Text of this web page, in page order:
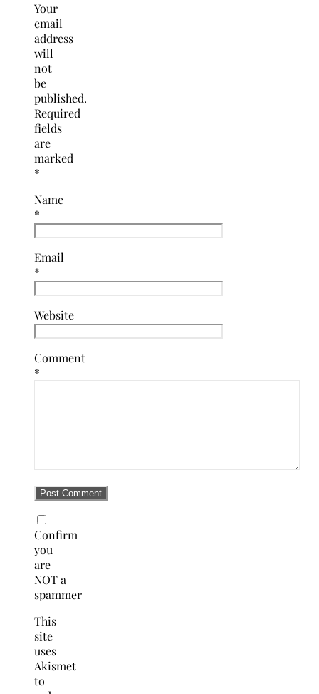
Your
email
address
will
not
be
published.
Required
fields
are
marked
*
Name
*
Email
*
Website
Comment
*
Confirm
you
are
NOT a
spammer
This
site
uses
Akismet
to